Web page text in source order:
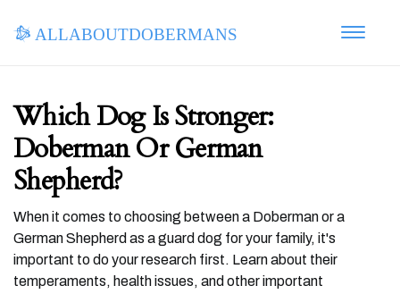
allaboutdobermans
Which Dog Is Stronger:
Doberman Or German
Shepherd?
When it comes to choosing between a Doberman or a
German Shepherd as a guard dog for your family, it's
important to do your research first. Learn about their
temperaments, health issues, and other important